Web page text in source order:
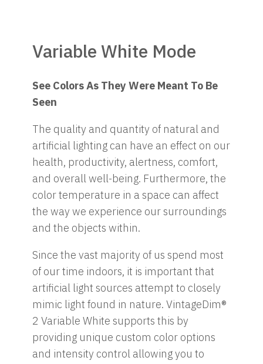
Variable White Mode
See Colors As They Were Meant To Be
Seen
The quality and quantity of natural and
artificial lighting can have an effect on our
health, productivity, alertness, comfort,
and overall well-being. Furthermore, the
color temperature in a space can affect
the way we experience our surroundings
and the objects within.
Since the vast majority of us spend most
of our time indoors, it is important that
artificial light sources attempt to closely
mimic light found in nature. VintageDim®
2 Variable White supports this by
providing unique custom color options
and intensity control allowing you to